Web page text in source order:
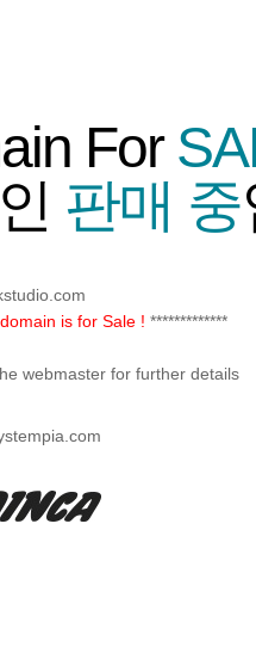
For
판매 중
is for Sale ! *************
webmaster for further details